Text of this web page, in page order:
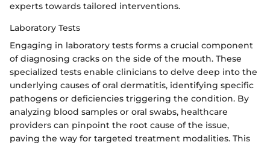
experts towards tailored interventions.
Laboratory Tests
Engaging in laboratory tests forms a crucial component
of diagnosing cracks on the side of the mouth. These
specialized tests enable clinicians to delve deep into the
underlying causes of oral dermatitis, identifying specific
pathogens or deficiencies triggering the condition. By
analyzing blood samples or oral swabs, healthcare
providers can pinpoint the root cause of the issue,
paving the way for targeted treatment modalities. This